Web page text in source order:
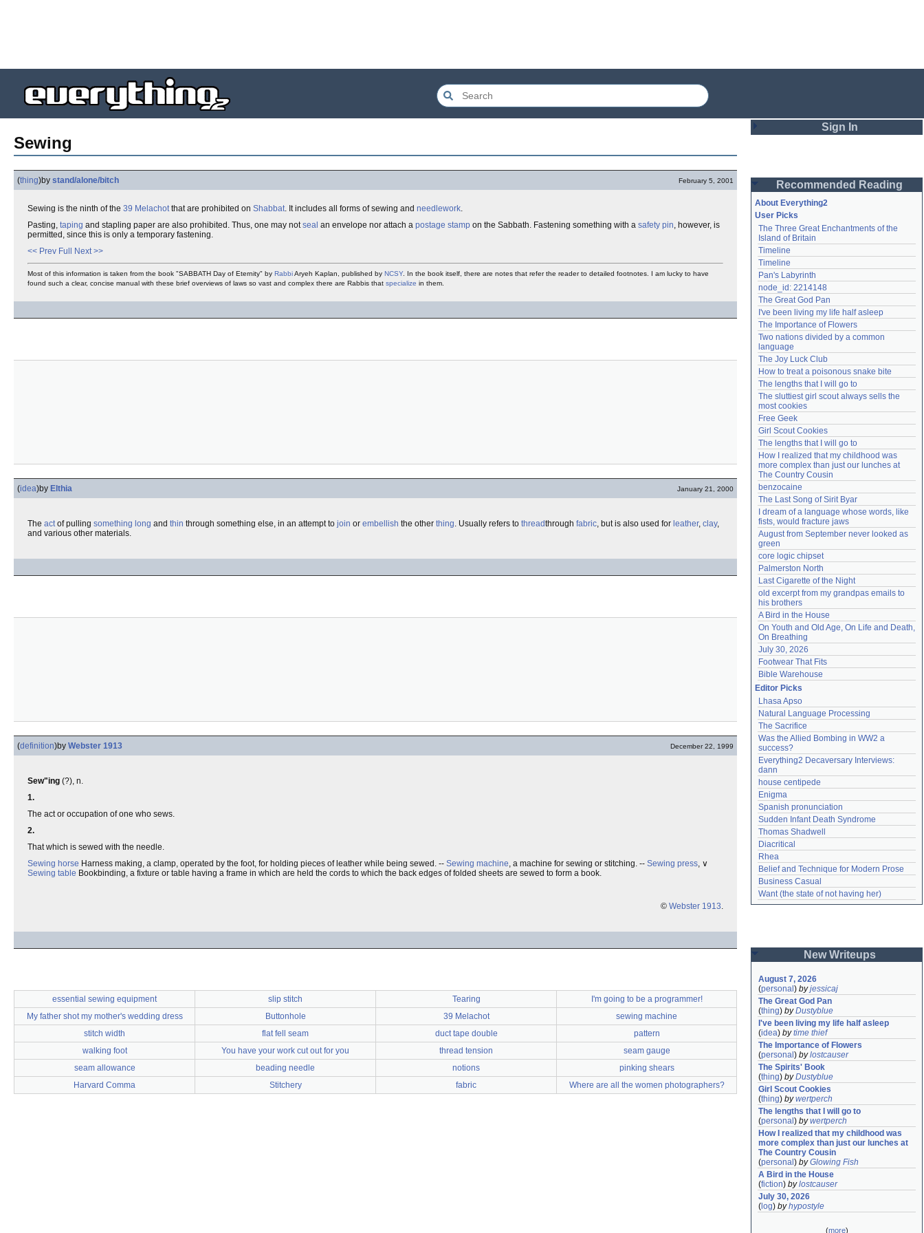
Sewing
(thing)by stand/alone/bitch February 5, 2001
Sewing is the ninth of the 39 Melachotthat are prohibited on Shabbat. It includes all forms of sewing and needlework.
Pasting, taping and stapling paper are also prohibited. Thus, one may notseal an envelope nor attach a postage stamp on the Sabbath. Fastening something with a safety pin, however, is
permitted, since this is only a temporary fastening.
<< Prev Full Next >>
Most of this information is taken from the book "SABBATH Day of Eternity" by RabbiAryeh Kaplan, published by NCSY. In the book itself, there are notes that refer the reader to detailed footnotes. I am lucky to have
found such a clear, concise manual with these brief overviews of laws so vast and complex there are Rabbis that specialize in them.
(idea)by Elthia January 21, 2000
The actof pulling something long and thin through something else, in an attempt to join or embellish the other thing. Usually refers to threadthrough fabric, but is also used for leather, clay,
and various other materials.
(definition)by Webster 1913 December 22, 1999
Sew"ing (?), n.
1.
The act or occupation of one who sews.
2.
That which is sewed with the needle.
Sewing horse Harness making, a clamp, operated by the foot, for holding pieces of leather while being sewed. -- Sewing machine, a machine for sewing or stitching. -- Sewing press, ∨
Sewing table Bookbinding, a fixture or table having a frame in which are held the cords to which the back edges of folded sheets are sewed to form a book.
© Webster 1913.
essential sewing equipment slip stitch Tearing
I'm going to be a programmer!
My father shot my mother's wedding dress
Buttonhole 39 Melachot
sewing machine
stitch width
flat fell seam duct tape double
pattern
walking foot
You have your work cut out for you thread tension
seam gauge
seam allowance
beading needle notions
pinking shears
Harvard Comma
Stitchery fabric Where are all the women photographers?
Sign In
Password
Remember me
Login
Lost password?
Create an account
Need help?accounthelp@everything2.com
Recommended Reading
About Everything2
User Picks
The Three Great Enchantments of the
Island of Britain
Timeline
Timeline
Pan's Labyrinth
node_id: 2214148
The Great God Pan
I've been living my life half asleep
The Importance of Flowers
Two nations divided by a common
language
The Joy Luck Club
How to treat a poisonous snake bite
The lengths that I will go to
The sluttiest girl scout always sells the
most cookies
Free Geek
Girl Scout Cookies
The lengths that I will go to
How I realized that my childhood was
more complex than just our lunches at
The Country Cousin
benzocaine
The Last Song of Sirit Byar
I dream of a language whose words, like
fists, would fracture jaws
August from September never looked as
green
core logic chipset
Palmerston North
Last Cigarette of the Night
old excerpt from my grandpas emails to
his brothers
A Bird in the House
On Youth and Old Age, On Life and Death,
On Breathing
July 30, 2026
Footwear That Fits
Bible Warehouse
Editor Picks
Lhasa Apso
Natural Language Processing
The Sacrifice
Was the Allied Bombing in WW2 a
success?
Everything2 Decaversary Interviews:
dann
house centipede
Enigma
Spanish pronunciation
Sudden Infant Death Syndrome
Thomas Shadwell
Diacritical
Rhea
Belief and Technique for Modern Prose
Business Casual
Want (the state of not having her)
New Writeups
August 7, 2026
(personal ) byjessicaj
The Great God Pan
(thing) byDustyblue
I've been living my life half asleep
(idea) bytime thief
The Importance of Flowers
(personal ) bylostcauser
The Spirits' Book
(thing) byDustyblue
Girl Scout Cookies
(thing) bywertperch
The lengths that I will go to
(personal ) bywertperch
How I realized that my childhood was
more complex than just our lunches at
The Country Cousin
(personal ) byGlowing Fish
A Bird in the House
(fiction) bylostcauser
July 30, 2026
( log) byhypostyle
(more)